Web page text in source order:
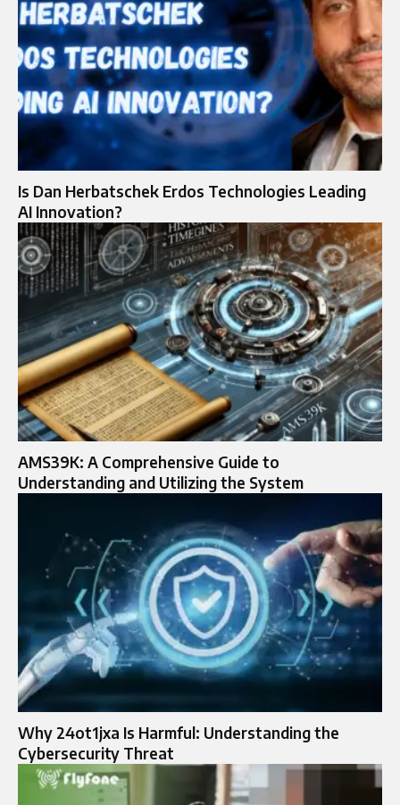
Is Dan Herbatschek Erdos Technologies Leading
AI Innovation?
AMS39K: A Comprehensive Guide to
Understanding and Utilizing the System
Why 24ot1jxa Is Harmful: Understanding the
Cybersecurity Threat